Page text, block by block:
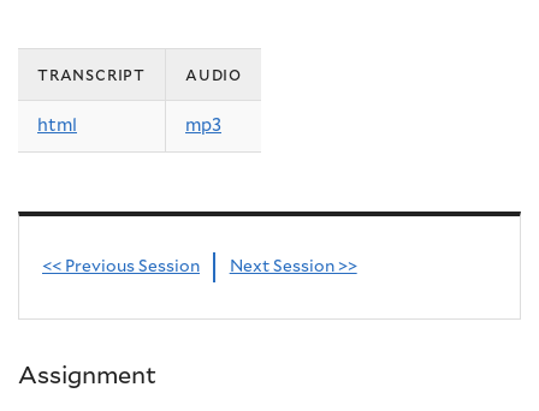
transcript audio
html mp3
<< Previous Session Next Session >>
Assignment